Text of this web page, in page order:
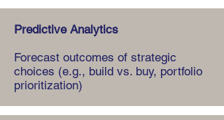
Predictive Analytics
Forecast outcomes of strategic
choices (e.g., build vs. buy, portfolio
prioritization)